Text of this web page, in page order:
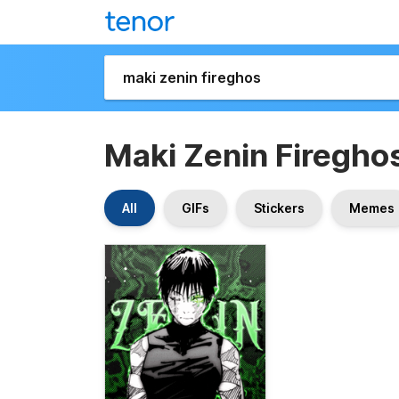
Maki Zenin
All GIFs Stickers Memes